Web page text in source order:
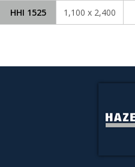
HHI 1525 1,100 x 2,400